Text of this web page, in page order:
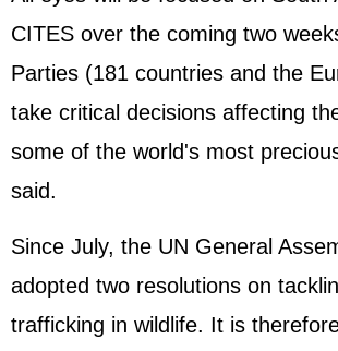
CITES over the coming two
Parties (181 countries and the
take critical decisions affecting
some of the world's most
said.
Since July, the UN General
adopted two resolutions on
trafficking in wildlife. It is